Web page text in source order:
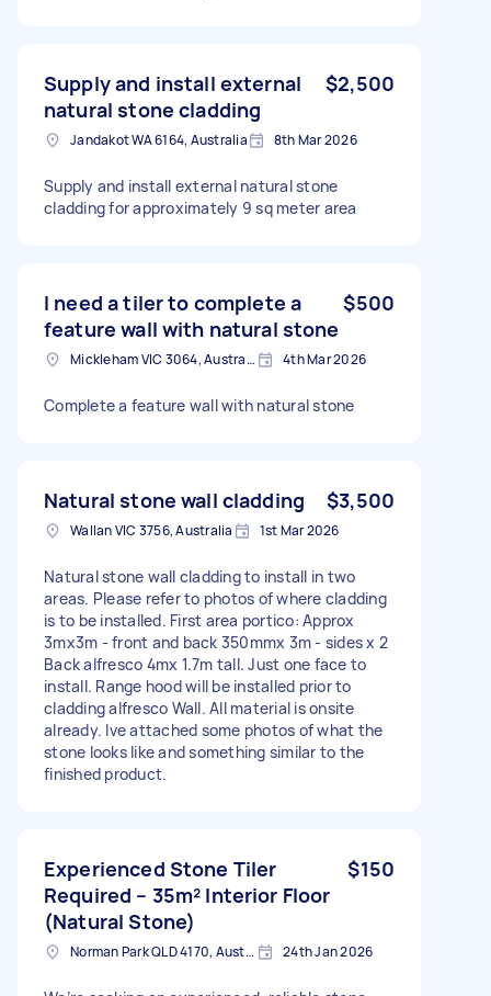
Supply and install external
natural stone cladding
$2,500
Jandakot WA 6164, Australia 8th Mar 2026
Supply and install external natural stone
cladding for approximately 9 sq meter area
I need a tiler to complete a
feature wall with natural stone
$500
Mickleham VIC 3064, Australia 4th Mar 2026
Complete a feature wall with natural stone
Natural stone wall cladding $3,500
Wallan VIC 3756, Australia 1st Mar 2026
Natural stone wall cladding to install in two
areas. Please refer to photos of where cladding
is to be installed. First area portico: Approx
3mx3m - front and back 350mmx 3m - sides x 2
Back alfresco 4mx 1.7m tall. Just one face to
install. Range hood will be installed prior to
cladding alfresco Wall. All material is onsite
already. Ive attached some photos of what the
stone looks like and something similar to the
finished product.
Experienced Stone Tiler
Required – 35m² Interior Floor
(Natural Stone)
$150
Norman Park QLD 4170, Australia 24th Jan 2026